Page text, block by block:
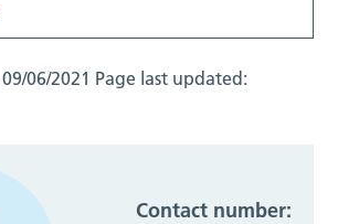
09/06/2021 Page last updated:
Contact number: